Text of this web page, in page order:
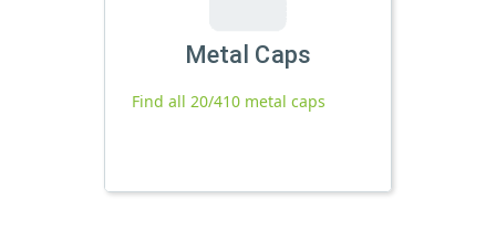
Metal Caps
Find all 20/410 metal caps